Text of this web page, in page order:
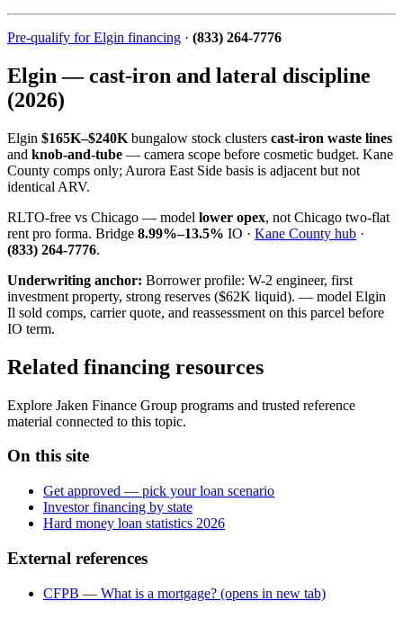
Pre-qualify for Elgin financing · (833) 264-7776
Elgin — cast-iron and lateral discipline
(2026)
Elgin $165K–$240K bungalow stock clusters cast-iron waste lines
and knob-and-tube — camera scope before cosmetic budget. Kane
County comps only; Aurora East Side basis is adjacent but not
identical ARV.
RLTO-free vs Chicago — model lower opex, not Chicago two-flat
rent pro forma. Bridge 8.99%–13.5% IO · Kane County hub ·
(833) 264-7776.
Underwriting anchor: Borrower profile: W-2 engineer, first
investment property, strong reserves ($62K liquid). — model Elgin
Il sold comps, carrier quote, and reassessment on this parcel before
IO term.
Related financing resources
Explore Jaken Finance Group programs and trusted reference
material connected to this topic.
On this site
Get approved — pick your loan scenario
Investor financing by state
Hard money loan statistics 2026
External references
CFPB — What is a mortgage? (opens in new tab)